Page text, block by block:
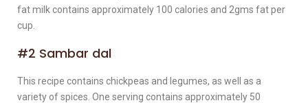
fat milk contains approximately 100 calories and 2gms fat per
cup.
#2 Sambar dal
This recipe contains chickpeas and legumes, as well as a
variety of spices. One serving contains approximately 50